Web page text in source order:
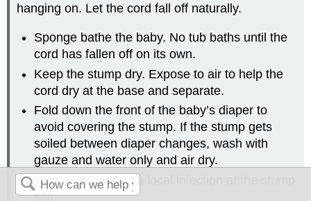
hanging on. Let the cord fall off naturally.
Sponge bathe the baby. No tub baths until the
cord has fallen off on its own.
Keep the stump dry. Expose to air to help the
cord dry at the base and separate.
Fold down the front of the baby’s diaper to
avoid covering the stump. If the stump gets
soiled between diaper changes, wash with
gauze and water only and air dry.
Watch for signs of a local infection at the stump
site: